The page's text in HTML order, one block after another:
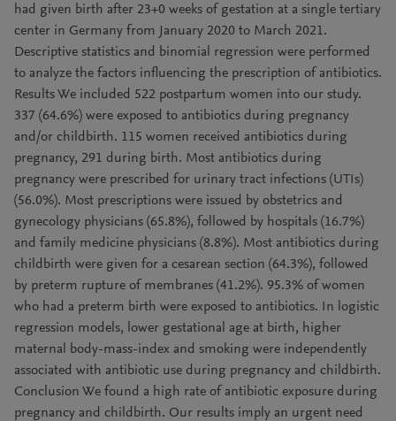
had given birth after 23+0 weeks of gestation at a single tertiary
center in Germany from January 2020 to March 2021.
Descriptive statistics and binomial regression were performed
to analyze the factors influencing the prescription of antibiotics.
Results We included 522 postpartum women into our study.
337 (64.6%) were exposed to antibiotics during pregnancy
and/or childbirth. 115 women received antibiotics during
pregnancy, 291 during birth. Most antibiotics during
pregnancy were prescribed for urinary tract infections (UTIs)
(56.0%). Most prescriptions were issued by obstetrics and
gynecology physicians (65.8%), followed by hospitals (16.7%)
and family medicine physicians (8.8%). Most antibiotics during
childbirth were given for a cesarean section (64.3%), followed
by preterm rupture of membranes (41.2%). 95.3% of women
who had a preterm birth were exposed to antibiotics. In logistic
regression models, lower gestational age at birth, higher
maternal body-mass-index and smoking were independently
associated with antibiotic use during pregnancy and childbirth.
Conclusion We found a high rate of antibiotic exposure during
pregnancy and childbirth. Our results imply an urgent need